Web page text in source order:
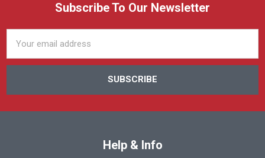
Subscribe To Our Newsletter
Address
Help & Info